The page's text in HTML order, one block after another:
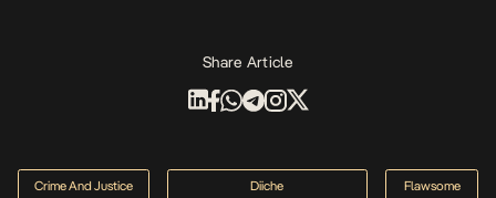
Share Article
Crime And Justice Diiche Flawsome